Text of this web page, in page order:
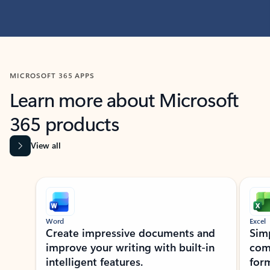
MICROSOFT 365 APPS
Learn more about Microsoft
365 products
View all
Showing slide 1 of 9
Word
Create impressive documents and
improve your writing with built-in
intelligent features.
Excel